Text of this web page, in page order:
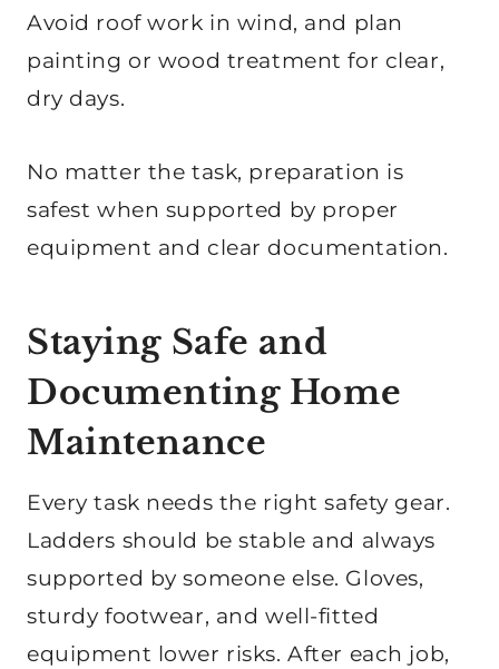
Avoid roof work in wind, and plan
painting or wood treatment for clear,
dry days.
No matter the task, preparation is
safest when supported by proper
equipment and clear documentation.
Staying Safe and
Documenting Home
Maintenance
Every task needs the right safety gear.
Ladders should be stable and always
supported by someone else. Gloves,
sturdy footwear, and well-fitted
equipment lower risks. After each job,